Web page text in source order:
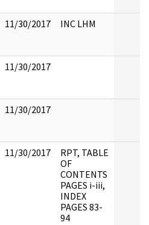
11/30/2017 INC LHM
11/30/2017
11/30/2017
11/30/2017
RPT, TABLE
OF
CONTENTS
PAGES i-iii,
INDEX
PAGES 83-
94